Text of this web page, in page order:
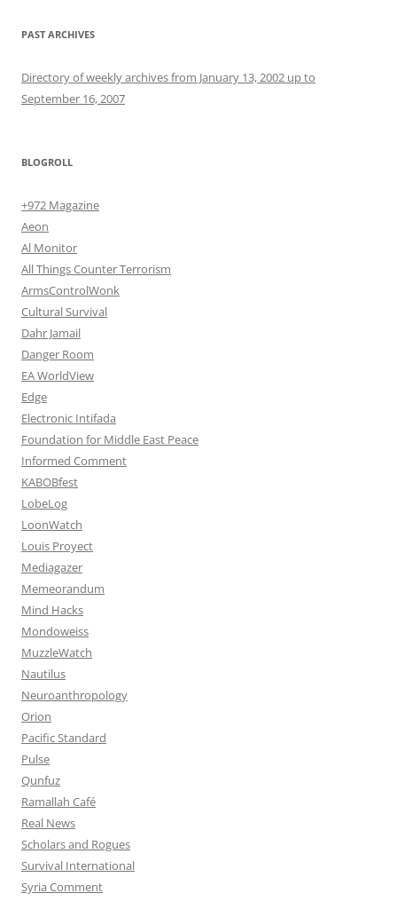
PAST ARCHIVES
Directory of weekly archives from January 13, 2002 up to
September 16, 2007
BLOGROLL
+972 Magazine
Aeon
Al Monitor
All Things Counter Terrorism
ArmsControlWonk
Cultural Survival
Dahr Jamail
Danger Room
EA WorldView
Edge
Electronic Intifada
Foundation for Middle East Peace
Informed Comment
KABOBfest
LobeLog
LoonWatch
Louis Proyect
Mediagazer
Memeorandum
Mind Hacks
Mondoweiss
MuzzleWatch
Nautilus
Neuroanthropology
Orion
Pacific Standard
Pulse
Qunfuz
Ramallah Café
Real News
Scholars and Rogues
Survival International
Syria Comment